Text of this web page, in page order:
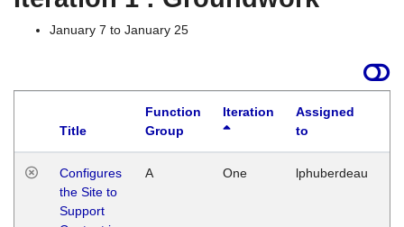
January 7 to January 25
Title
Function
Group
Iteration
Assigned
to
Configures
the Site to
Support
A One lphuberdeau